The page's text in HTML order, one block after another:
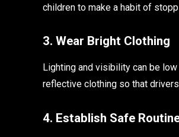
children to make a habit of
3. Wear Bright Clothing
Lighting and visibility can be
reflective clothing so that
4. Establish Safe